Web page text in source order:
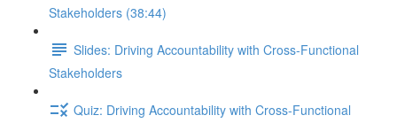
Stakeholders (38:44)
Slides: Driving Accountability with Cross-Functional
Stakeholders
Quiz: Driving Accountability with Cross-Functional